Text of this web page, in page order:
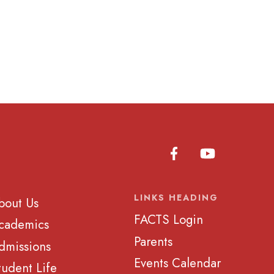
Us
Life
LINKS HEADING
FACTS Login
Parents
Events Calendar